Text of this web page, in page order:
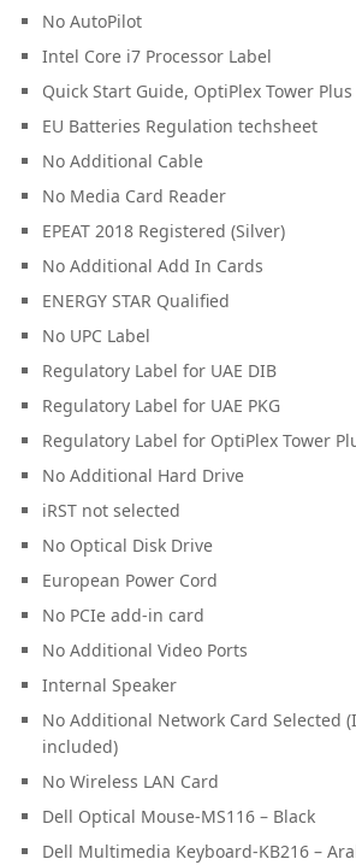
No AutoPilot
Intel Core i7 Processor Label
Quick Start Guide, OptiPlex Tower Plus
EU Batteries Regulation techsheet
No Additional Cable
No Media Card Reader
EPEAT 2018 Registered (Silver)
No Additional Add In Cards
ENERGY STAR Qualified
No UPC Label
Regulatory Label for UAE DIB
Regulatory Label for UAE PKG
Regulatory Label for OptiPlex Tower
No Additional Hard Drive
iRST not selected
No Optical Disk Drive
European Power Cord
No PCIe add-in card
No Additional Video Ports
Internal Speaker
No Additional Network Card Selected
included)
No Wireless LAN Card
Dell Optical Mouse-MS116 – Black
Dell Multimedia Keyboard-KB216 –